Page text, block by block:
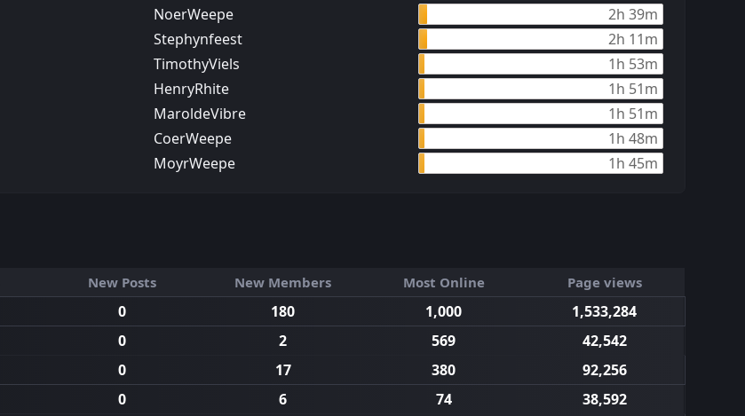
NoerWeepe
2h 39m
Stephynfeest
2h 11m
TimothyViels
1h 53m
HenryRhite
1h 51m
MaroldeVibre
1h 51m
CoerWeepe
1h 48m
MoуrWeepe
1h 45m
New Posts New Members Most Online Page views
0 180 1,000
1,533,284
0 2 569
42,542
0 17 380
92,256
0 6 74
38,592